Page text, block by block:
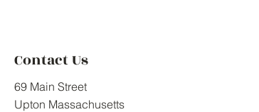
Contact Us
69 Main Street
Upton Massachusetts